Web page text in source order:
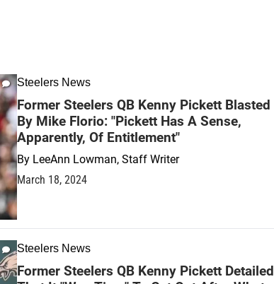
Steelers News
Former Steelers QB Kenny Pickett Blasted
By Mike Florio: "Pickett Has A Sense,
Apparently, Of Entitlement"
By LeeAnn Lowman, Staff Writer
March 18, 2024
Steelers News
Former Steelers QB Kenny Pickett Detailed